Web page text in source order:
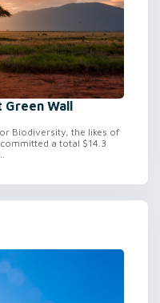
Green Wall
Biodiversity, the likes of
a total $14.3